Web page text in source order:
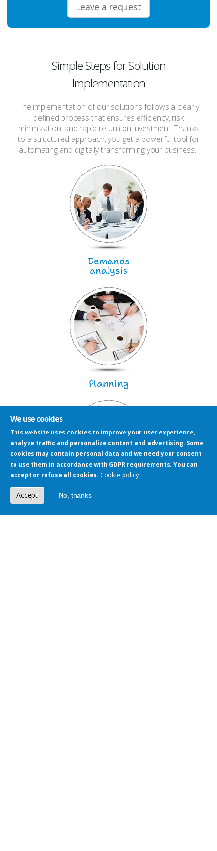
Leave a request
Simple Steps for Solution
Implementation
The implementation of our solutions follows a clearly
defined process that ensures efficiency, risk
minimization, and rapid return on investment. Thanks
to a structured approach, you get a powerful tool for
automating and digitally transforming your business.
Demands
analysis
Planning
We use cookies
This website uses cookies to improve your user experience,
analyze traffic and personalize content and advertising. Some
cookies may contain personal data and we need your consent
to use them in accordance with GDPR requirements. You can
accept or refuse all cookies. Cookie policy
Accept No, thanks